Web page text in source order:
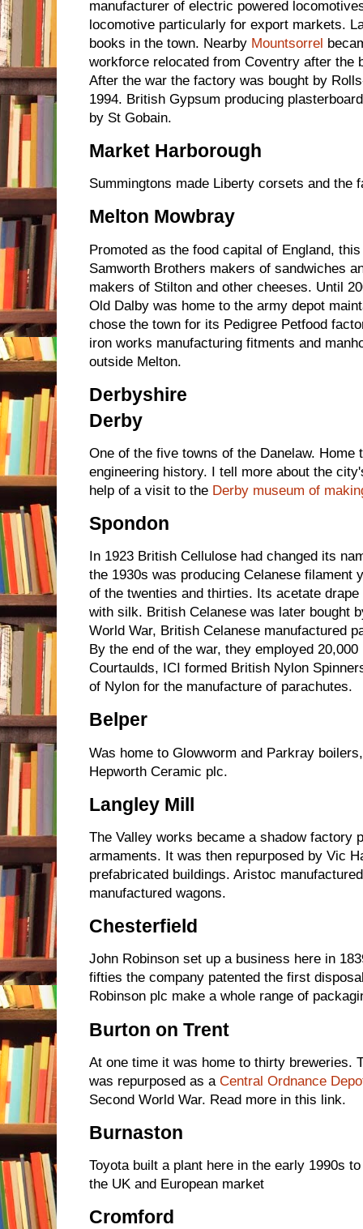
manufacturer of electric powered
locomotive particularly for export markets.
books in the town. Nearby Mountsorrel
workforce relocated from Coventry after the
After the war the factory was bought by
1994. British Gypsum producing
by St Gobain.
Market Harborough
Summingtons made Liberty corsets and the
Melton Mowbray
Promoted as the food capital of England,
Samworth Brothers makers of sandwiches
makers of Stilton and other cheeses. Until
Old Dalby was home to the army depot
chose the town for its Pedigree Petfood
iron works manufacturing fitments and
outside Melton.
Derbyshire
Derby
One of the five towns of the Danelaw.
engineering history. I tell more about the
help of a visit to the Derby museum of
Spondon
In 1923 British Cellulose had changed its
the 1930s was producing Celanese filament
of the twenties and thirties. Its acetate
with silk. British Celanese was later bought
World War, British Celanese manufactured
By the end of the war, they employed
Courtaulds, ICI formed British Nylon
of Nylon for the manufacture of parachutes.
Belper
Was home to Glowworm and Parkray
Hepworth Ceramic plc.
Langley Mill
The Valley works became a shadow factory
armaments. It was then repurposed by Vic
prefabricated buildings. Aristoc
manufactured wagons.
Chesterfield
John Robinson set up a business here in
fifties the company patented the first
Robinson plc make a whole range of
Burton on Trent
At one time it was home to thirty breweries.
was repurposed as a Central Ordnance
Second World War. Read more in this link.
Burnaston
Toyota built a plant here in the early 1990s
the UK and European market
Cromford